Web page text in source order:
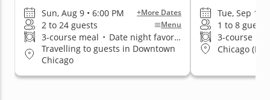
Sun, Aug 9 • 6:00 PM +More Dates
2 to 24 guests Menu
3-course meal • Date night favorite
Travelling to guests in Downtown
Chicago
Tue, Sep 1 •
1 to 8 guests
3-course
Chicago